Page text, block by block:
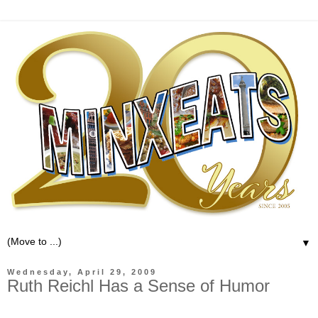
▼
Wednesday, April 29, 2009
Ruth Reichl Has a Sense of Humor